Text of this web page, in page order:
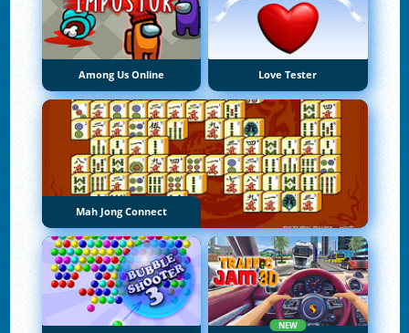
Among Us Online Love Tester
Mah Jong Connect
NEW